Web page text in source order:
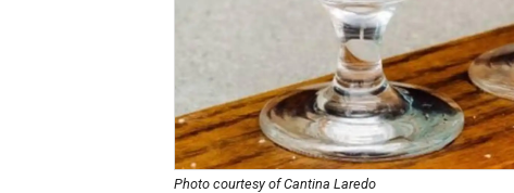
Photo courtesy of Cantina Laredo